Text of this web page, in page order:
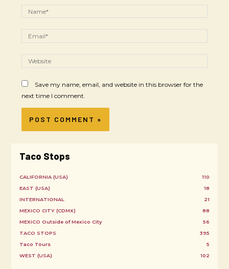
Save my name, email, and website in this browser for the
next time I comment.
Taco Stops
CALIFORNIA (USA)
110
EAST (USA)
18
INTERNATIONAL
21
MEXICO CITY (CDMX)
88
MEXICO Outside of Mexico City
56
TACO STOPS
395
Taco Tours
5
WEST (USA)
102